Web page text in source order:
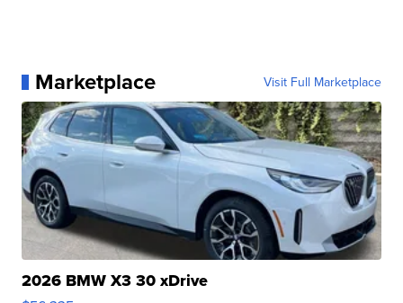
Marketplace Visit Full Marketplace
2026 BMW X3 30 xDrive